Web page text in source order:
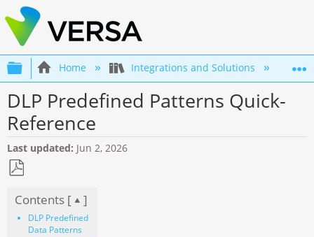
Expand/collapse global hierarchy
Home Integrations and Solutions
DLP Predefined Patterns Quick-
Reference
Last updated Jun 2, 2026
as
PDF
Contents [ ]
DLP Predefined
Data Patterns